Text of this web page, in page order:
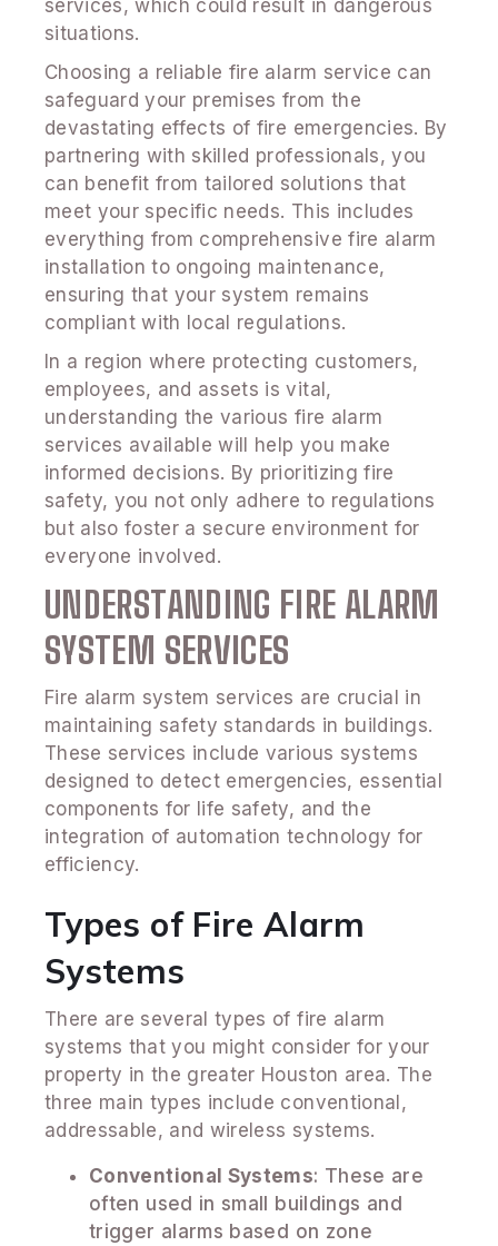
services, which could result in dangerous
situations.
Choosing a reliable fire alarm service can
safeguard your premises from the
devastating effects of fire emergencies. By
partnering with skilled professionals, you
can benefit from tailored solutions that
meet your specific needs. This includes
everything from comprehensive fire alarm
installation to ongoing maintenance,
ensuring that your system remains
compliant with local regulations.
In a region where protecting customers,
employees, and assets is vital,
understanding the various fire alarm
services available will help you make
informed decisions. By prioritizing fire
safety, you not only adhere to regulations
but also foster a secure environment for
everyone involved.
UNDERSTANDING FIRE ALARM
SYSTEM SERVICES
Fire alarm system services are crucial in
maintaining safety standards in buildings.
These services include various systems
designed to detect emergencies, essential
components for life safety, and the
integration of automation technology for
efficiency.
Types of Fire Alarm
Systems
There are several types of fire alarm
systems that you might consider for your
property in the greater Houston area. The
three main types include conventional,
addressable, and wireless systems.
Conventional Systems: These are
often used in small buildings and
trigger alarms based on zone